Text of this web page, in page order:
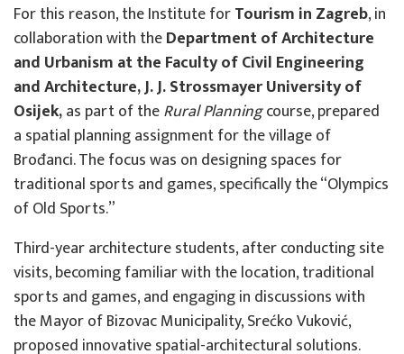
For this reason, the Institute forTourism in Zagreb, in
collaboration with theDepartment of Architecture
and Urbanism at the Faculty of Civil Engineering
and Architecture, J. J. Strossmayer University of
Osijek,as part of theRural Planningcourse, prepared
a spatial planning assignment for the village of
Brođanci. The focus was on designing spaces for
traditional sports and games, specifically the “Olympics
of Old Sports.”
Third-year architecture students, after conducting site
visits, becoming familiar with the location, traditional
sports and games, and engaging in discussions with
the Mayor of Bizovac Municipality, Srećko Vuković,
proposed innovative spatial-architectural solutions.